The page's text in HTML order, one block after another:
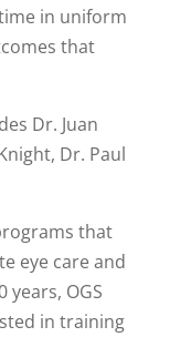
in uniform
that
Dr. Juan
Dr. Paul
that
eye care and
OGS
in training